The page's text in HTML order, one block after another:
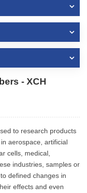
- XCH
to research products
aerospace, artificial
cells, medical,
industries, samples or
defined changes in
effects and even